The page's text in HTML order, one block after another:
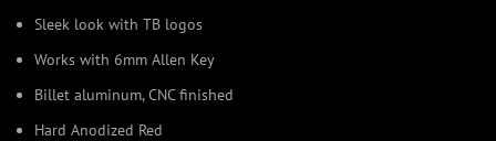
Sleek look with TB logos
Works with 6mm Allen Key
Billet aluminum, CNC finished
Hard Anodized Red